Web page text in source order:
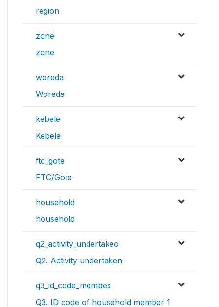
region
zone
zone
woreda
Woreda
kebele
Kebele
ftc_gote
FTC/Gote
household
household
q2_activity_undertakeo
Q2. Activity undertaken
q3_id_code_membes
Q3. ID code of household member 1